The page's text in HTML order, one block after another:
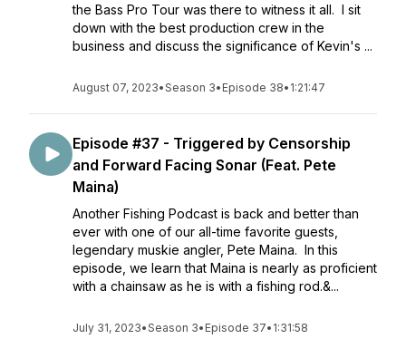
the Bass Pro Tour was there to witness it all. I sit
down with the best production crew in the
business and discuss the significance of Kevin's ...
August 07, 2023•Season 3• Episode 38• 1:21:47
Episode #37 - Triggered by Censorship
and Forward Facing Sonar (Feat. Pete
Maina)
Another Fishing Podcast is back and better than
ever with one of our all-time favorite guests,
legendary muskie angler, Pete Maina. In this
episode, we learn that Maina is nearly as proficient
with a chainsaw as he is with a fishing rod.&...
July 31, 2023•Season 3• Episode 37• 1:31:58